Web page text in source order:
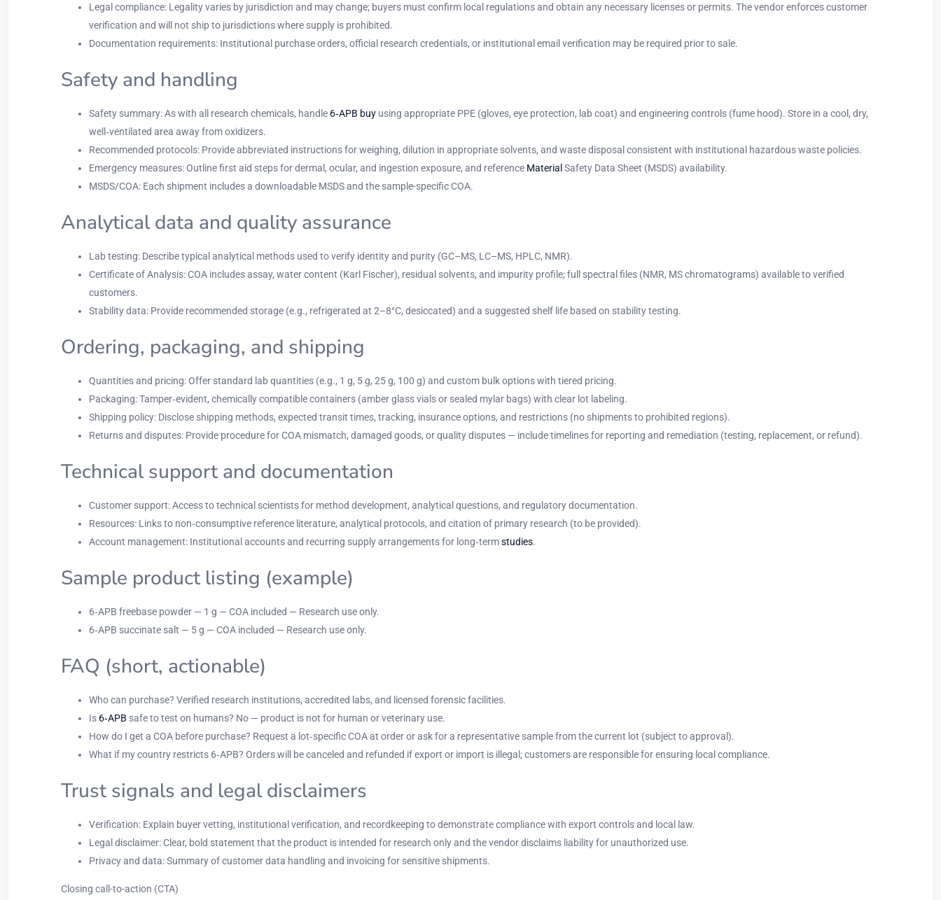
Legal compliance: Legality varies by jurisdiction and may change; buyers must confirm local regulations and obtain any necessary licenses or permits. The vendor enforces customer
verification and will not ship to jurisdictions where supply is prohibited.
Documentation requirements: Institutional purchase orders, official research credentials, or institutional email verification may be required prior to sale.
Safety and handling
Safety summary: As with all research chemicals, handle 6‑APB buy using appropriate PPE (gloves, eye protection, lab coat) and engineering controls (fume hood). Store in a cool, dry,
well‑ventilated area away from oxidizers.
Recommended protocols: Provide abbreviated instructions for weighing, dilution in appropriate solvents, and waste disposal consistent with institutional hazardous waste policies.
Emergency measures: Outline first aid steps for dermal, ocular, and ingestion exposure, and reference Material Safety Data Sheet (MSDS) availability.
MSDS/COA: Each shipment includes a downloadable MSDS and the sample-specific COA.
Analytical data and quality assurance
Lab testing: Describe typical analytical methods used to verify identity and purity (GC–MS, LC–MS, HPLC, NMR).
Certificate of Analysis: COA includes assay, water content (Karl Fischer), residual solvents, and impurity profile; full spectral files (NMR, MS chromatograms) available to verified
customers.
Stability data: Provide recommended storage (e.g., refrigerated at 2–8°C, desiccated) and a suggested shelf life based on stability testing.
Ordering, packaging, and shipping
Quantities and pricing: Offer standard lab quantities (e.g., 1 g, 5 g, 25 g, 100 g) and custom bulk options with tiered pricing.
Packaging: Tamper‑evident, chemically compatible containers (amber glass vials or sealed mylar bags) with clear lot labeling.
Shipping policy: Disclose shipping methods, expected transit times, tracking, insurance options, and restrictions (no shipments to prohibited regions).
Returns and disputes: Provide procedure for COA mismatch, damaged goods, or quality disputes — include timelines for reporting and remediation (testing, replacement, or refund).
Technical support and documentation
Customer support: Access to technical scientists for method development, analytical questions, and regulatory documentation.
Resources: Links to non‑consumptive reference literature, analytical protocols, and citation of primary research (to be provided).
Account management: Institutional accounts and recurring supply arrangements for long‑termstudies.
Sample product listing (example)
6‑APB freebase powder — 1 g — COA included — Research use only.
6‑APB succinate salt — 5 g — COA included — Research use only.
FAQ (short, actionable)
Who can purchase? Verified research institutions, accredited labs, and licensed forensic facilities.
Is 6‑APB safe to test on humans? No — product is not for human or veterinary use.
How do I get a COA before purchase? Request a lot‑specific COA at order or ask for a representative sample from the current lot (subject to approval).
What if my country restricts 6‑APB? Orders will be canceled and refunded if export or import is illegal; customers are responsible for ensuring local compliance.
Trust signals and legal disclaimers
Verification: Explain buyer vetting, institutional verification, and recordkeeping to demonstrate compliance with export controls and local law.
Legal disclaimer: Clear, bold statement that the product is intended for research only and the vendor disclaims liability for unauthorized use.
Privacy and data: Summary of customer data handling and invoicing for sensitive shipments.
Closing call-to-action (CTA)